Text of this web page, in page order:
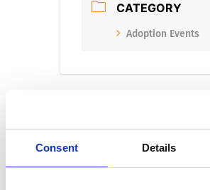
Consent Details
CATEGORY
Adoption Events